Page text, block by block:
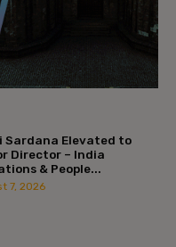
Sardana Elevated to
Director – India
& People...
7, 2026